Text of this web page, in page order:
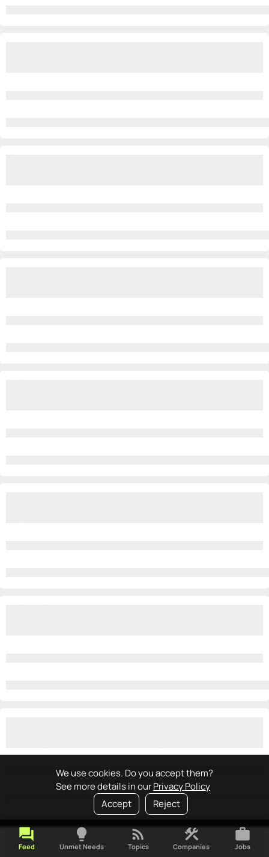
We use cookies. Do you accept them?
See more details in ourPrivacy Policy
Accept
Reject
forum
Feed
lightbulb
Unmet Needs
rss_feed
Topics
construction
Companies
work
Jobs